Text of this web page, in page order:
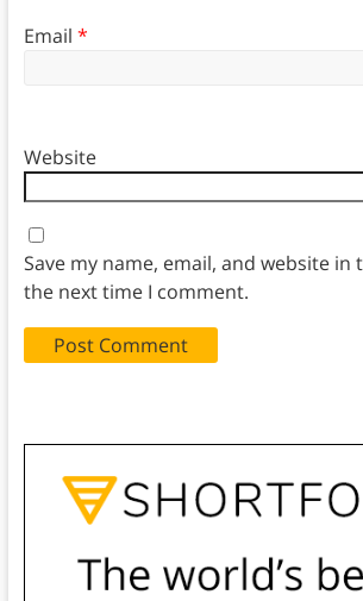
Email *
Website
Save my name, email, and website
the next time I comment.